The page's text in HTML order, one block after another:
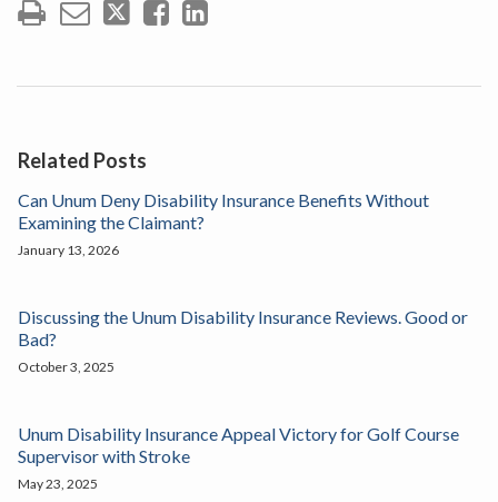
Related Posts
Can Unum Deny Disability Insurance Benefits Without
Examining the Claimant?
January 13, 2026
Discussing the Unum Disability Insurance Reviews. Good or
Bad?
October 3, 2025
Unum Disability Insurance Appeal Victory for Golf Course
Supervisor with Stroke
May 23, 2025